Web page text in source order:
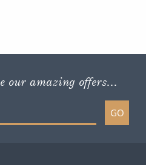
our amazing offers...
GO